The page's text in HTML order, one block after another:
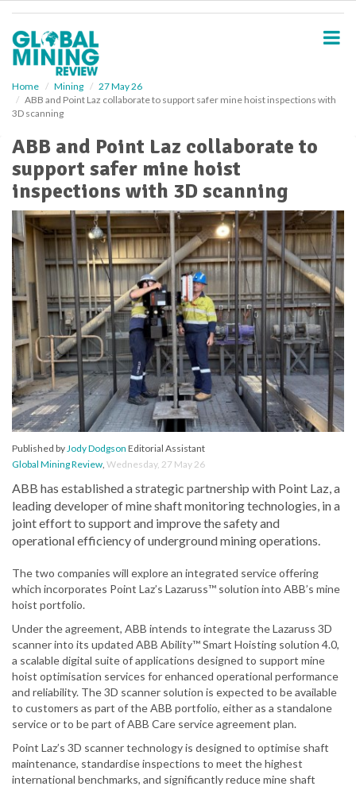
Home Mining
27 May 26
ABB and Point Laz collaborate to support safer mine hoist inspections with
3D scanning
ABB and Point Laz collaborate to
support safer mine hoist
inspections with 3D scanning
Published by Jody Dodgson Editorial Assistant
Global Mining Review Wednesday, 27 May 26
ABB has established a strategic partnership with Point Laz, a
leading developer of mine shaft monitoring technologies, in a
joint effort to support and improve the safety and
operational efficiency of underground mining operations.
The two companies will explore an integrated service offering
which incorporates Point Laz’s Lazaruss™ solution into ABB’s mine
hoist portfolio.
Under the agreement, ABB intends to integrate the Lazaruss 3D
scanner into its updated ABB Ability™ Smart Hoisting solution 4.0,
a scalable digital suite of applications designed to support mine
hoist optimisation services for enhanced operational performance
and reliability. The 3D scanner solution is expected to be available
to customers as part of the ABB portfolio, either as a standalone
service or to be part of ABB Care service agreement plan.
Point Laz’s 3D scanner technology is designed to optimise shaft
maintenance, standardise inspections to meet the highest
international benchmarks, and significantly reduce mine shaft